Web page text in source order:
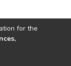
for the